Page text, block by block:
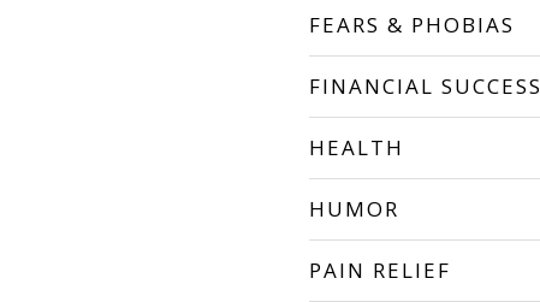
FEARS & PHOBIAS
FINANCIAL SUCCESS
HEALTH
HUMOR
PAIN RELIEF